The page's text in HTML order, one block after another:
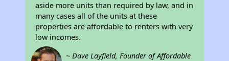
aside more units than required by law, and in
many cases all of the units at these
properties are affordable to renters with very
low incomes.
~ Dave Layfield, Founder of Affordable